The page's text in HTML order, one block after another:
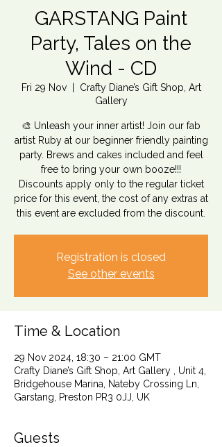
GARSTANG Paint
Party, Tales on the
Wind - CD
Fri 29 Nov
  |
Crafty Diane’s Gift Shop, Art
Gallery
🎨 Unleash your inner artist! Join our fab
artist Ruby at our beginner friendly painting
party. Brews and cakes included and feel
free to bring your own booze!!!
Discounts apply only to the regular ticket
price for this event, the cost of any extras at
this event are excluded from the discount.
Registration is closed
See other events
Time & Location
29 Nov 2024, 18:30 – 21:00 GMT
Crafty Diane’s Gift Shop, Art Gallery , Unit 4,
Bridgehouse Marina, Nateby Crossing Ln,
Garstang, Preston PR3 0JJ, UK
Guests